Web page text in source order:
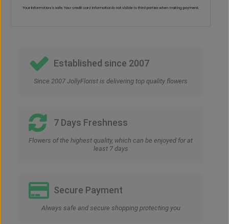
Established since 2007
Since 2007 JollyFlorist is delivering top quality flowers
7 Days Freshness
Flowers of the highest quality, which can be enjoyed for at
least 7 days
Secure Payment
Always safe and secure shopping protecting you